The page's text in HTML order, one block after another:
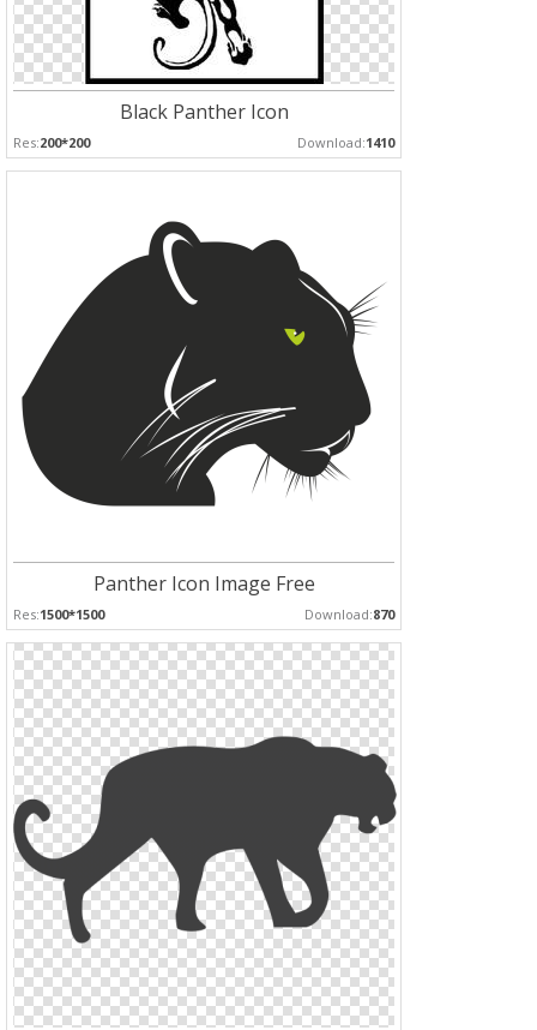
Black Panther Icon
Res:200*200 Download:1410
Panther Icon Image Free
Res:1500*1500 Download:870